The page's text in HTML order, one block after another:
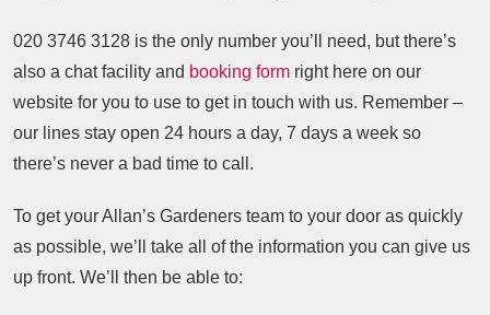
020 3746 3128 is the only number you’ll need, but there’s
also a chat facility and booking form right here on our
website for you to use to get in touch with us. Remember –
our lines stay open 24 hours a day, 7 days a week so
there’s never a bad time to call.
To get your Allan’s Gardeners team to your door as quickly
as possible, we’ll take all of the information you can give us
up front. We’ll then be able to: